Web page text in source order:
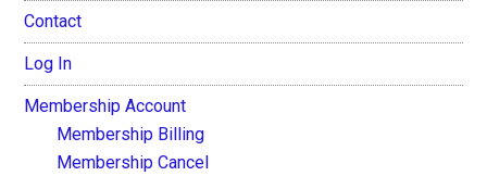
Contact
Log In
Membership Account
Membership Billing
Membership Cancel